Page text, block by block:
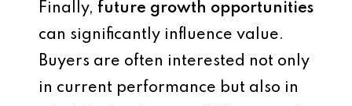
Finally, future growth opportunities
can significantly influence value.
Buyers are often interested not only
in current performance but also in